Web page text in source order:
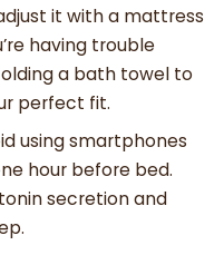
it with a mattress
having trouble
a bath towel to
perfect fit.
using smartphones
hour before bed.
secretion and